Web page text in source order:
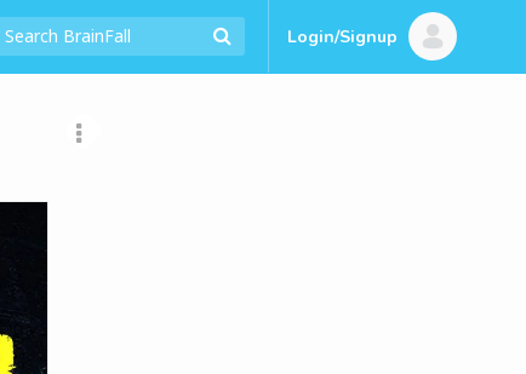
Login/Signup